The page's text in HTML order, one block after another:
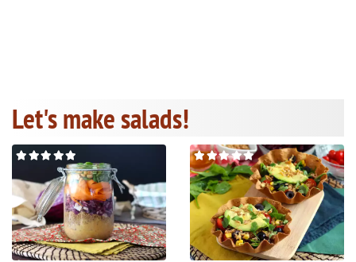
Let's make salads!